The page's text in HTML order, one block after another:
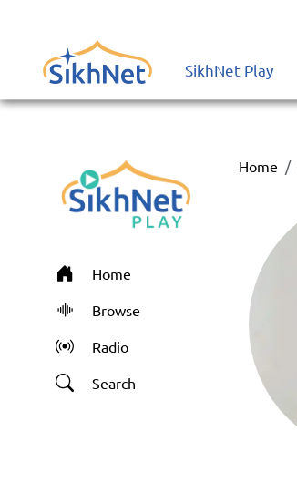
SikhNet Play
Home
Browse
Radio
Search
Home